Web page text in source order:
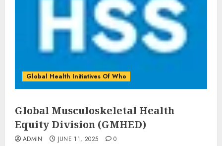
Global Health Initiatives Of Who
Global Musculoskeletal Health
Equity Division (GMHED)
ADMIN JUNE 11, 2025 0